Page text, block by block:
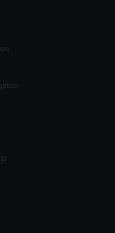
the reader
on the
not amount to
for reader’s
information the
therein.
the website